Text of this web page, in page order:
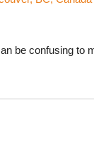
be confusing to